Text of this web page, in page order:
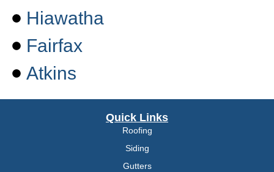
Hiawatha
Fairfax
Atkins
Quick Links
Roofing
Siding
Gutters